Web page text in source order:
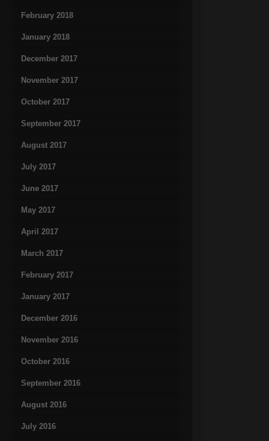
February 2018
January 2018
December 2017
November 2017
October 2017
September 2017
August 2017
July 2017
June 2017
May 2017
April 2017
March 2017
February 2017
January 2017
December 2016
November 2016
October 2016
September 2016
August 2016
July 2016